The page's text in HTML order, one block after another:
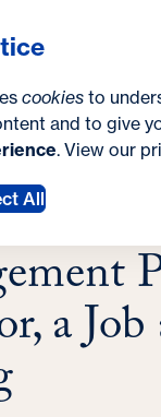
cookies to
and to give
. View our
All
t
e
SEARCH
Management
a